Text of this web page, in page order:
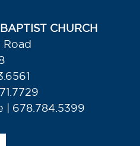
CHURCH
Road
| 678.784.5399